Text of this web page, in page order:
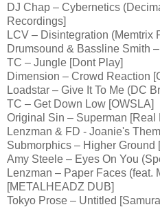
DJ Chap – Cybernetics
Recordings]
LCV – Disintegration (Memtrix
Drumsound & Bassline Smith
TC – Jungle [Dont Play]
Dimension – Crowd Reaction
Loadstar – Give It To Me (DC
TC – Get Down Low [OWSLA]
Original Sin – Superman [Real
Lenzman & FD - Joanie's
Submorphics – Higher Ground
Amy Steele – Eyes On You
Lenzman – Paper Faces (feat.
[METALHEADZ DUB]
Tokyo Prose – Untitled